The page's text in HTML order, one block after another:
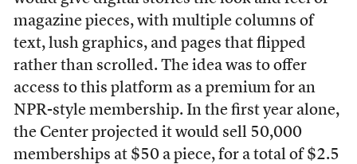
magazine pieces, with multiple columns of
text, lush graphics, and pages that flipped
rather than scrolled. The idea was to offer
access to this platform as a premium for an
NPR-style membership. In the first year alone,
the Center projected it would sell 50,000
memberships at $50 a piece, for a total of $2.5